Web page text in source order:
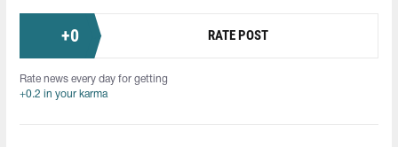
+0 RATE POST
Rate news every day for getting
+0.2 in your karma